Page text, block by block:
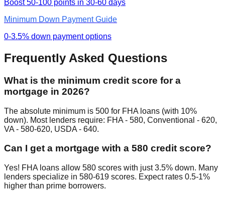
Boost 50-100 points in 30-60 days
Minimum Down Payment Guide
0-3.5% down payment options
Frequently Asked Questions
What is the minimum credit score for a
mortgage in 2026?
The absolute minimum is 500 for FHA loans (with 10%
down). Most lenders require: FHA - 580, Conventional - 620,
VA - 580-620, USDA - 640.
Can I get a mortgage with a 580 credit score?
Yes! FHA loans allow 580 scores with just 3.5% down. Many
lenders specialize in 580-619 scores. Expect rates 0.5-1%
higher than prime borrowers.